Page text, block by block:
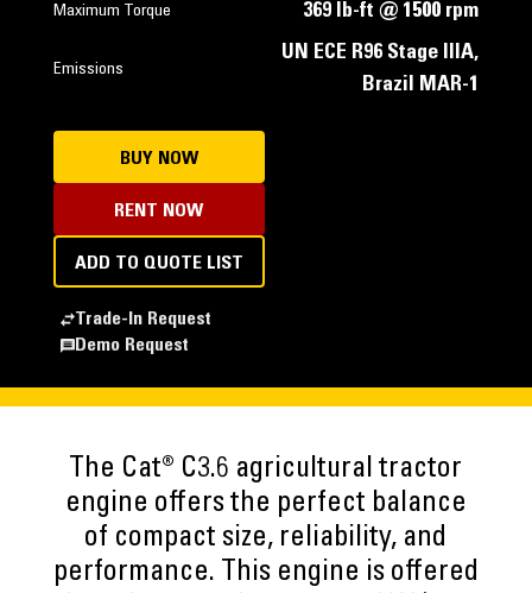
Maximum Torque 369 lb-ft @ 1500 rpm
Emissions
UN ECE R96 Stage IIIA,
Brazil MAR-1
BUY NOW
RENT NOW
ADD TO QUOTE LIST
Trade-In Request
Demo Request
The Cat® C3.6 agricultural tractor
engine offers the perfect balance
of compact size, reliability, and
performance. This engine is offered